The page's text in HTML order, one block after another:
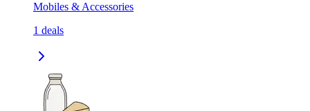
Mobiles & Accessories
1 deals